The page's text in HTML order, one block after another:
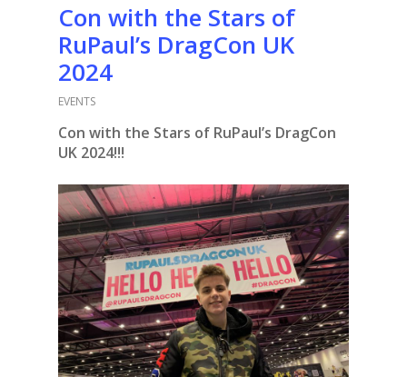
Con with the Stars of
RuPaul’s DragCon UK
2024
EVENTS
Con with the Stars of RuPaul’s DragCon
UK 2024!!!